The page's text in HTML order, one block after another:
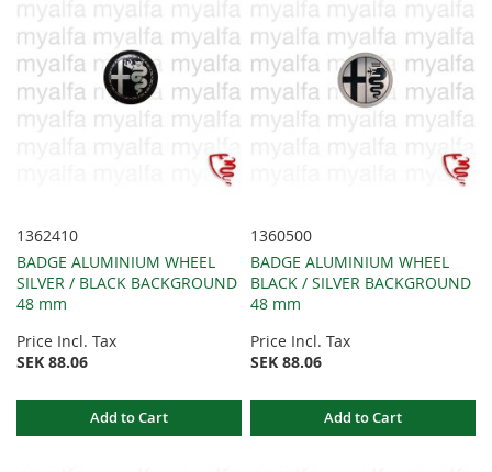
1362410
BADGE ALUMINIUM WHEEL
SILVER / BLACK BACKGROUND
48 mm
Price Incl. Tax
SEK 88.06
Add to Cart
1360500
BADGE ALUMINIUM WHEEL
BLACK / SILVER BACKGROUND
48 mm
Price Incl. Tax
SEK 88.06
Add to Cart